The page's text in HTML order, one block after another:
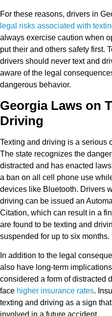
For these reasons, drivers in
legal risks associated with
always exercise caution when
put their and others safety first.
drivers should never text and
aware of the legal
dangerous behavior.
Georgia Laws on
Driving
Texting and driving is a serious
The state recognizes the
distracted and has enacted
a ban on all cell phone use
devices like Bluetooth. Drivers
driving can be issued an
Citation, which can result in a
are found to be texting and
suspended for up to six months.
In addition to the legal
also have long-term
considered a form of distracted
face higher insurance rates.
texting and driving as a sign
involved in a future accident.